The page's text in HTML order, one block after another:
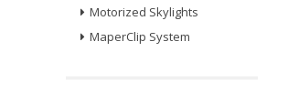
Motorized Skylights
MaperClip System